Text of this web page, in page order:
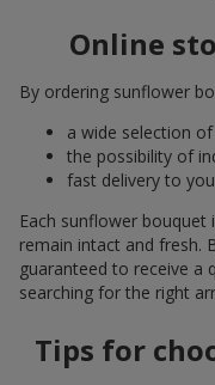
Online
By ordering sunflower
a wide selection
the possibility of
fast delivery to
Each sunflower
remain intact and fresh.
guaranteed to receive a
searching for the right
Tips for